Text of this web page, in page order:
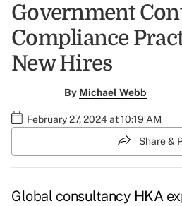
Government
Compliance
New Hires
By Michael Webb
February 27, 2024 at 10:19 AM
Share &
Global consultancy HKA